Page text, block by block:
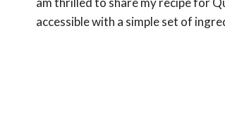
accessible with a simple set of